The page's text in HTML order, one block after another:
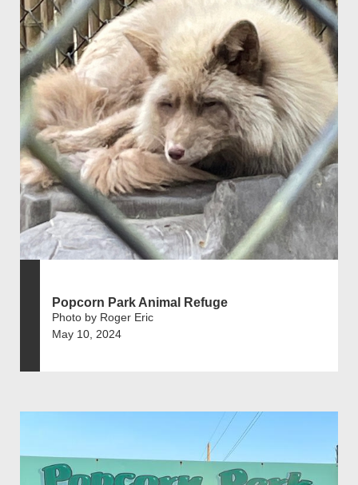
Popcorn Park Animal Refuge
Photo by Roger Eric
May 10, 2024